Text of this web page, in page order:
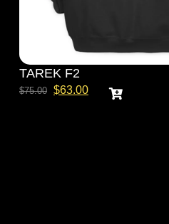
TAREK F2
$75.00 $63.00